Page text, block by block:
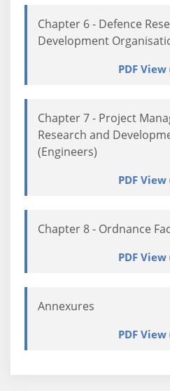
Chapter 6 - Defence
Development
PDF View
Chapter 7 - Project
Research and
(Engineers)
PDF View
Chapter 8 - Ordnance
PDF View
Annexures
PDF View